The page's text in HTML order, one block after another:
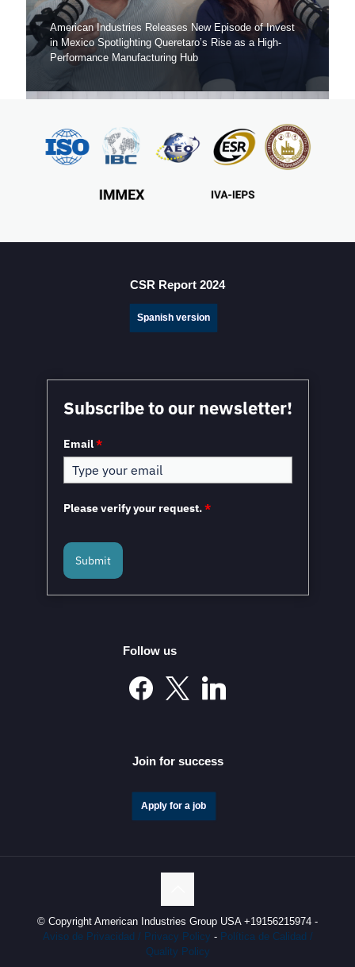
American Industries Releases New Episode of Invest
in Mexico Spotlighting Queretaro’s Rise as a High-
Performance Manufacturing Hub
Podcast to Help Global Manufacturers Make Strategic
American Industries Group to Invest 142 Million Dollars
in 2023 to Expand its Industrial Real Estate Portfolio in
CSR Report 2024
Spanish version
Subscribe to our newsletter!
Email*
Please verify your request.*
Submit
Follow us
Join for success
Apply for a job
© Copyright American Industries Group USA +19156215974 -
Aviso de Privacidad / Privacy Policy - Política de Calidad /
Quality Policy